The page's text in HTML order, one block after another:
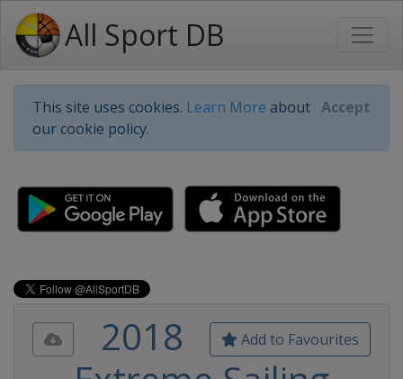
All Sport DB
This site uses cookies. Learn More about
our cookie policy.
Accept
Add to Favourites
2018